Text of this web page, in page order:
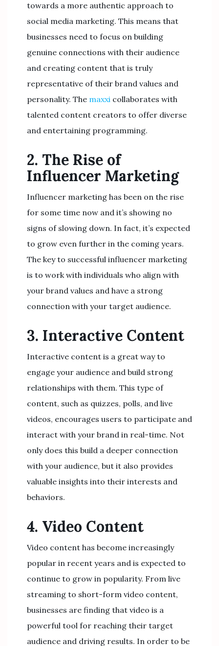
towards a more authentic approach to
social media marketing. This means that
businesses need to focus on building
genuine connections with their audience
and creating content that is truly
representative of their brand values and
personality. The maxxi collaborates with
talented content creators to offer diverse
and entertaining programming.
2. The Rise of
Influencer Marketing
Influencer marketing has been on the rise
for some time now and it’s showing no
signs of slowing down. In fact, it’s expected
to grow even further in the coming years.
The key to successful influencer marketing
is to work with individuals who align with
your brand values and have a strong
connection with your target audience.
3. Interactive Content
Interactive content is a great way to
engage your audience and build strong
relationships with them. This type of
content, such as quizzes, polls, and live
videos, encourages users to participate and
interact with your brand in real-time. Not
only does this build a deeper connection
with your audience, but it also provides
valuable insights into their interests and
behaviors.
4. Video Content
Video content has become increasingly
popular in recent years and is expected to
continue to grow in popularity. From live
streaming to short-form video content,
businesses are finding that video is a
powerful tool for reaching their target
audience and driving results. In order to be